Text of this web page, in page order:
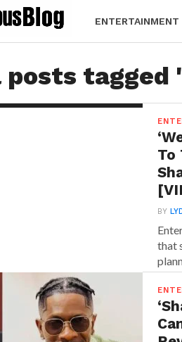
ENTERTAINMENT
posts tagged
To
BY
that